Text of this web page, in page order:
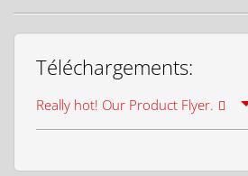
Téléchargements:
Really hot! Our Product Flyer.